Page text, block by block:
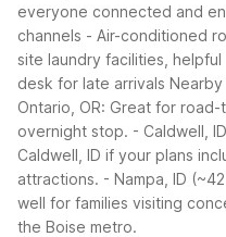
everyone connected and
channels - Air-conditioned
site laundry facilities,
desk for late arrivals Nearby
Ontario, OR: Great for
overnight stop. - Caldwell,
Caldwell, ID if your plans
attractions. - Nampa, ID
well for families visiting
the Boise metro.